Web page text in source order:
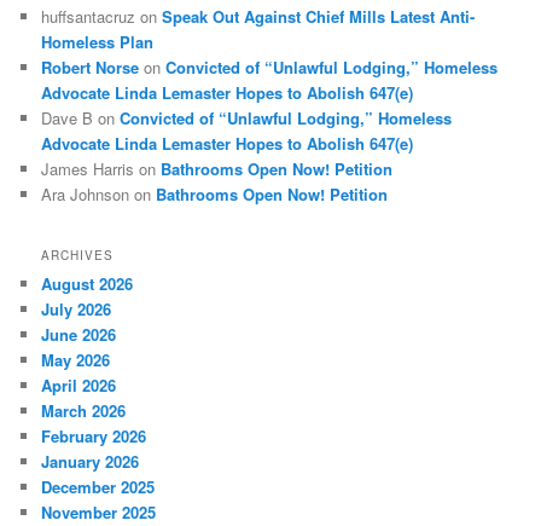
huffsantacruz onSpeak Out Against Chief Mills Latest Anti-
Homeless Plan
Robert Norse onConvicted of “Unlawful Lodging,” Homeless
Advocate Linda Lemaster Hopes to Abolish 647(e)
Dave B onConvicted of “Unlawful Lodging,” Homeless
Advocate Linda Lemaster Hopes to Abolish 647(e)
James Harris on Bathrooms Open Now! Petition
Ara Johnson on Bathrooms Open Now! Petition
ARCHIVES
August 2026
July 2026
June 2026
May 2026
April 2026
March 2026
February 2026
January 2026
December 2025
November 2025